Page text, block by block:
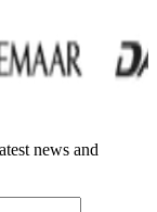
news and